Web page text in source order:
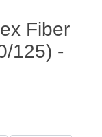
Fiber
125) -